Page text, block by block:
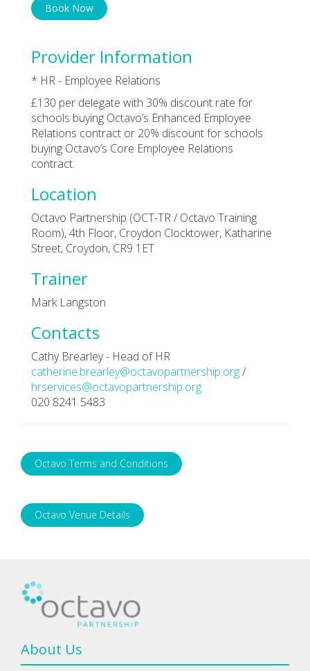
Book Now
Provider Information
* HR - Employee Relations
£130 per delegate with 30% discount rate for
schools buying Octavo’s Enhanced Employee
Relations contract or 20% discount for schools
buying Octavo’s Core Employee Relations
contract.
Location
Octavo Partnership (OCT-TR / Octavo Training
Room), 4th Floor, Croydon Clocktower, Katharine
Street, Croydon, CR9 1ET
Trainer
Mark Langston
Contacts
Cathy Brearley - Head of HR
catherine.brearley@octavopartnership.org/
hrservices@octavopartnership.org
020 8241 5483
Octavo Terms and Conditions
Octavo Venue Details
About Us